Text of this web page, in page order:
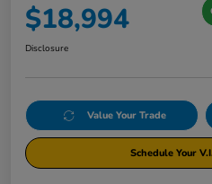
$18,994
Disclosure
Value Your Trade
Schedule Your